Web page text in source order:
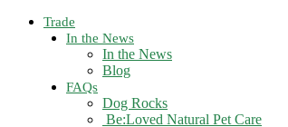
Trade
In the News
In the News
Blog
FAQs
Dog Rocks
Be:Loved Natural Pet Care